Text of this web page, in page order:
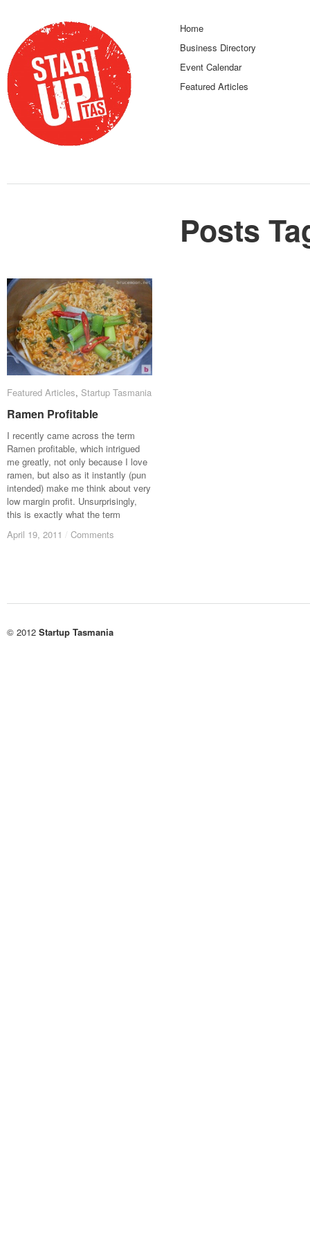
Home
Business Directory
Event Calendar
Featured Articles
Posts
Featured Articles, Startup Tasmania
Ramen Profitable
I recently came across the term
Ramen profitable, which intrigued
me greatly, not only because I love
ramen, but also as it instantly (pun
intended) make me think about very
low margin profit. Unsurprisingly,
this is exactly what the term
April 19, 2011 / Comments
Featured Articles Startup Tasmania
Ramen Profitable
April 19, 2011 / Comments
© 2012 Startup Tasmania